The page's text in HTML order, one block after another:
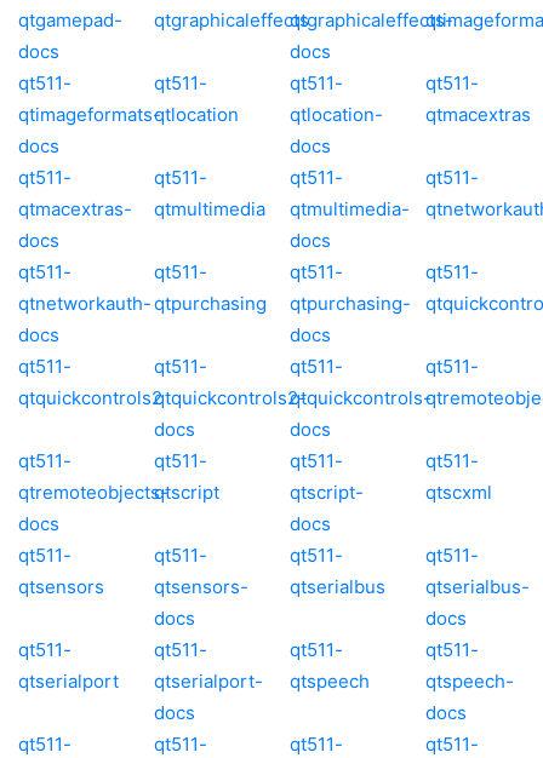
qtgamepad-
docs
qtgraphicaleffectsqtgraphicaleffects-
docs
qt511-
qtimageformats-
docs
qt511-
qtlocation
qt511-
qtlocation-
docs
qt511-
qtmacextras
qt511-
qtmacextras-
docs
qt511-
qtmultimedia
qt511-
qtmultimedia-
docs
qt511-
qt511-
qtnetworkauth-
docs
qt511-
qtpurchasing
qt511-
qtpurchasing-
docs
qt511-
qt511-
qtquickcontrols2
qt511-
qtquickcontrols2-
docs
qt511-
qtquickcontrols-
docs
qt511-
qt511-
qtremoteobjects-
docs
qt511-
qtscript
qt511-
qtscript-
docs
qt511-
qtscxml
qt511-
qtsensors
qt511-
qtsensors-
docs
qt511-
qtserialbus
qt511-
qtserialbus-
docs
qt511-
qtserialport
qt511-
qtserialport-
docs
qt511-
qtspeech
qt511-
qtspeech-
docs
qt511-
qt511-
qt511-
qt511-